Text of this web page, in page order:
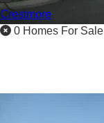
Crestmore
0 Homes For Sale